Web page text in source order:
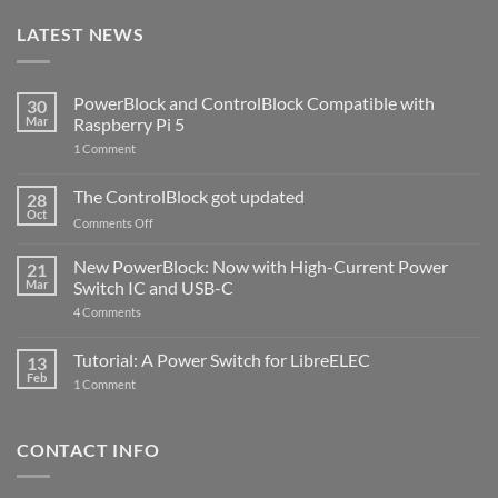
LATEST NEWS
30
Mar
PowerBlock and ControlBlock Compatible with
Raspberry Pi 5
1 Commenton
ControlBlock
Compatible
with
5
28
Oct
The ControlBlock got updated
Comments Offon
ControlBlock
got
updated
21
Mar
New PowerBlock: Now with High-Current Power
Switch IC and USB-C
4 Comments
Now
with
and
13
Feb
Tutorial: A Power Switch for LibreELEC
1 Commenton
for
CONTACT INFO